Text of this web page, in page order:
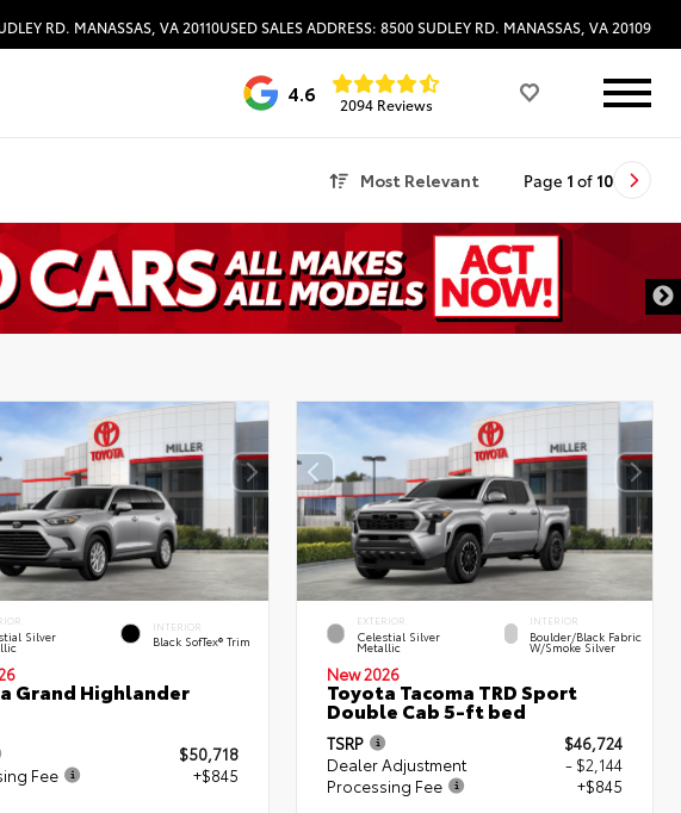
RD. MANASSAS, VA 20110USED SALES ADDRESS: 8500 SUDLEY RD. MANASSAS, VA 20109
4.6 2094 Reviews
Most Relevant Page 1 of 10
Silver
INTERIOR
Black SofTex® Trim
Grand Highlander
$50,718
Fee
+$845
EXTERIOR
Celestial Silver
Metallic
INTERIOR
Boulder/Black Fabric
W/Smoke Silver
New 2026
Toyota Tacoma TRD Sport
Double Cab 5-ft bed
TSRP
$46,724
Dealer Adjustment
- $2,144
Processing Fee
+$845